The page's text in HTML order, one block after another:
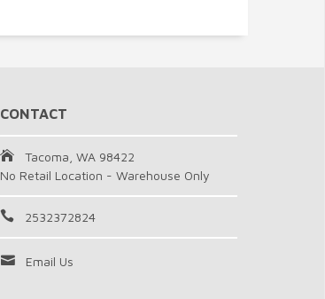
CONTACT
Tacoma, WA 98422
No Retail Location - Warehouse Only
2532372824
Email Us